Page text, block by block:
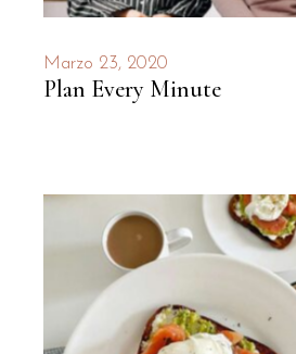
Marzo 23, 2020
Plan Every Minute